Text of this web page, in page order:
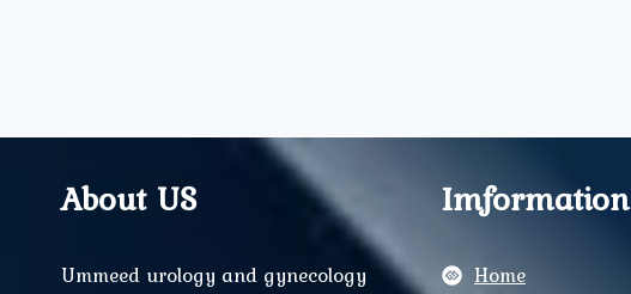
About US
Ummeed urology and gynecology
Imformation
Home